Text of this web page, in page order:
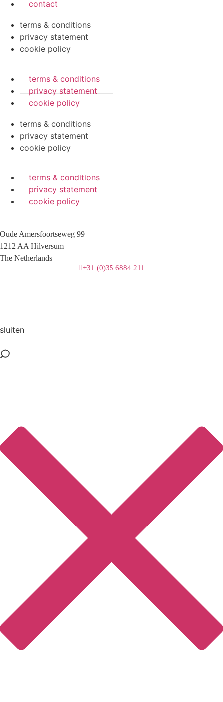
contact
terms & conditions
privacy statement
cookie policy
terms & conditions
privacy statement
cookie policy
terms & conditions
privacy statement
cookie policy
terms & conditions
privacy statement
cookie policy
Oude Amersfoortseweg 99
1212 AA Hilversum
The Netherlands
+31 (0)35 6884 211
mail
sluiten